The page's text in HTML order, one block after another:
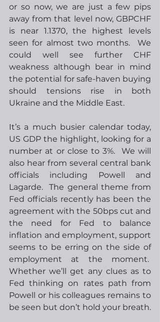
or so now, we are just a few pips
away from that level now, GBPCHF
is near 1.1370, the highest levels
seen for almost two months.  We
could well see further CHF
weakness although bear in mind
the potential for safe-haven buying
should tensions rise in both
Ukraine and the Middle East.
It’s a much busier calendar today,
US GDP the highlight, looking for a
number at or close to 3%.  We will
also hear from several central bank
officials including Powell and
Lagarde.  The general theme from
Fed officials recently has been the
agreement with the 50bps cut and
the need for Fed to balance
inflation and employment, support
seems to be erring on the side of
employment at the moment.
Whether we’ll get any clues as to
Fed thinking on rates path from
Powell or his colleagues remains to
be seen but don’t hold your breath.